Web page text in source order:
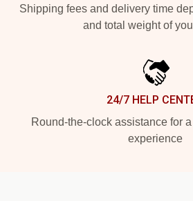
Shipping fees and delivery time
and total weight of
24/7 HELP
Round-the-clock assistance for
experience